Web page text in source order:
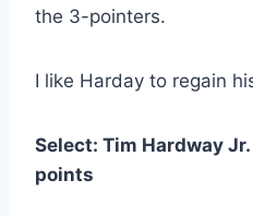
the 3-pointers.
I like Harday to regain
Select: Tim Hardway
points